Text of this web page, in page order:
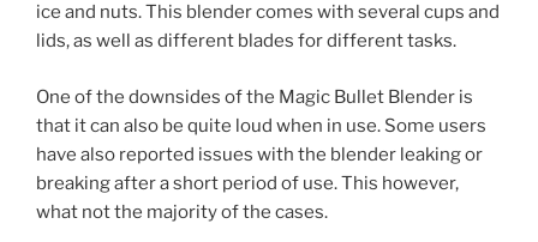
ice and nuts. This blender comes with several cups and
lids, as well as different blades for different tasks.
One of the downsides of the Magic Bullet Blender is
that it can also be quite loud when in use. Some users
have also reported issues with the blender leaking or
breaking after a short period of use. This however,
what not the majority of the cases.